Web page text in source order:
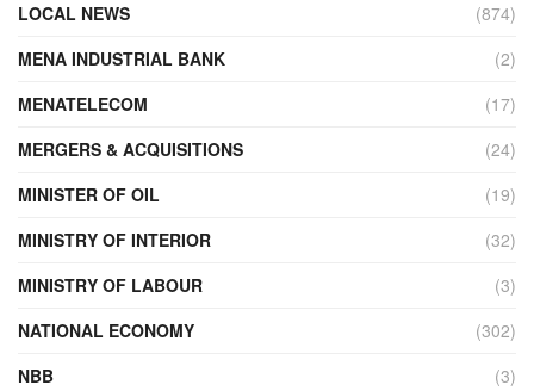
LOCAL NEWS
(874)
MENA INDUSTRIAL BANK
(2)
MENATELECOM
(17)
MERGERS & ACQUISITIONS
(24)
MINISTER OF OIL
(19)
MINISTRY OF INTERIOR
(32)
MINISTRY OF LABOUR
(3)
NATIONAL ECONOMY
(302)
NBB
(3)